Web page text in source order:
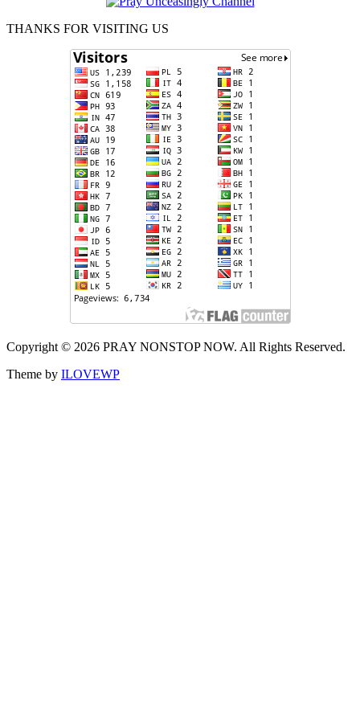
THANKS FOR VISITING US
Copyright © 2026 PRAY NONSTOP NOW. All Rights Reserved.
Theme by ILOVEWP